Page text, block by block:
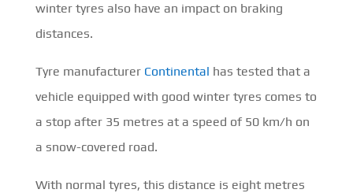
winter tyres also have an impact on braking
distances.
Tyre manufacturer Continental has tested that a
vehicle equipped with good winter tyres comes to
a stop after 35 metres at a speed of 50 km/h on
a snow-covered road.
With normal tyres, this distance is eight metres